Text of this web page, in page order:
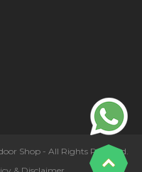
Shop - All Rights Reserved.